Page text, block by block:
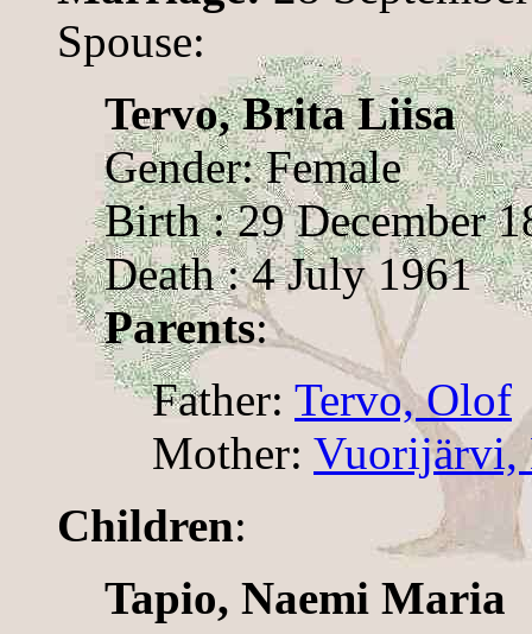
Spouse:
Tervo, Brita Liisa
Gender: Female
Birth : 29 December
Death : 4 July 1961
Parents:
Father: Tervo, Olof
Mother: Vuorijärvi,
Children:
Tapio, Naemi Maria